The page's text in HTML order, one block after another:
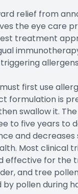
relief from
the eye care
treatment
first use
formulation is
swallow it.
to five years to
and
Most clinical
effective for the
and tree
pollen during